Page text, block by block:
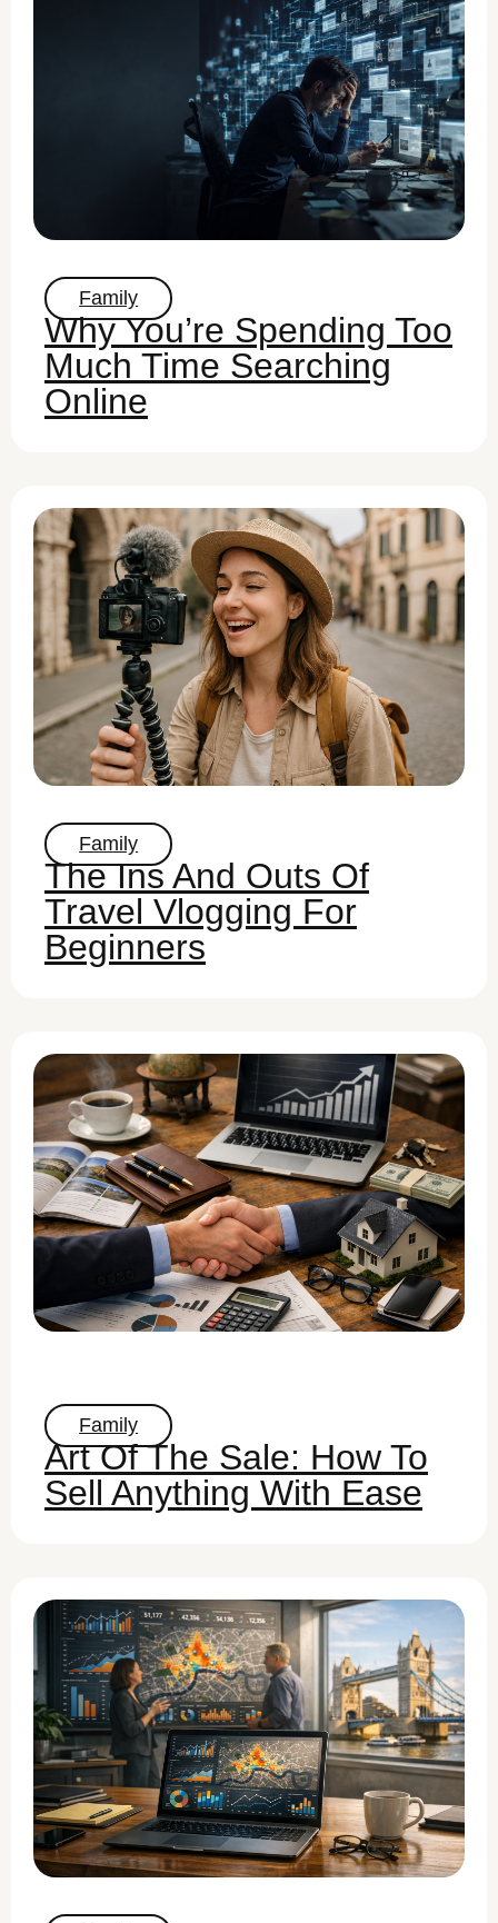
Family
Why You’re Spending Too
Much Time Searching
Online
Family
The Ins And Outs Of
Travel Vlogging For
Beginners
Family
Art Of The Sale: How To
Sell Anything With Ease